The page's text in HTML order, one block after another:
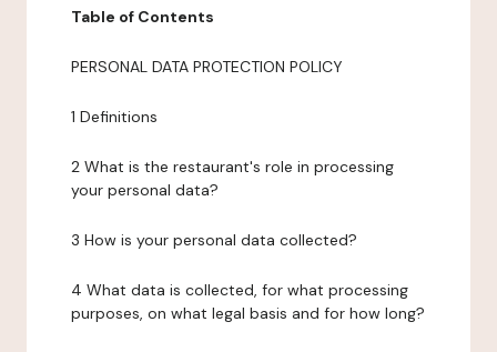
Table of Contents
PERSONAL DATA PROTECTION POLICY
1 Definitions
2 What is the restaurant's role in processing
your personal data?
3 How is your personal data collected?
4 What data is collected, for what processing
purposes, on what legal basis and for how long?